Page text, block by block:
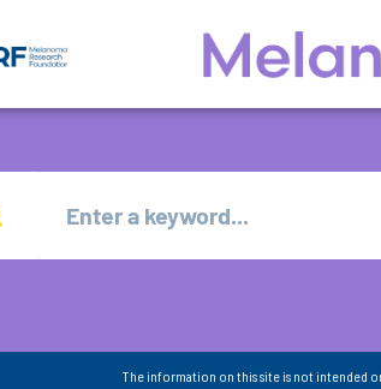
The information on this site is not intended